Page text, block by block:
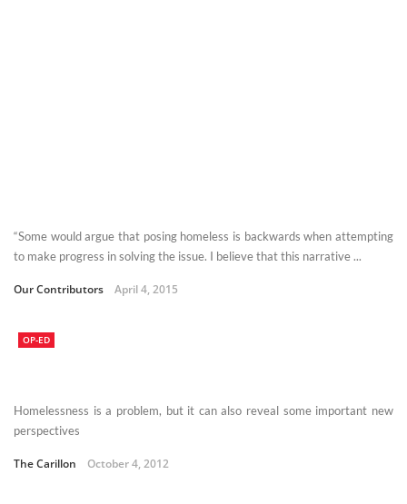
“Some would argue that posing homeless is backwards when attempting
to make progress in solving the issue. I believe that this narrative ...
Our Contributors April 4, 2015
OP-ED
Homelessness is a problem, but it can also reveal some important new
perspectives
The Carillon October 4, 2012